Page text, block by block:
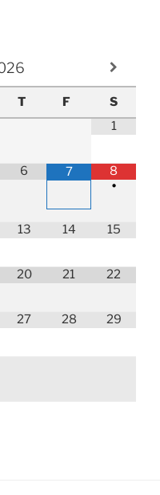
T F
S
1
6 7
8
•
13 14 15
20 21 22
27 28 29